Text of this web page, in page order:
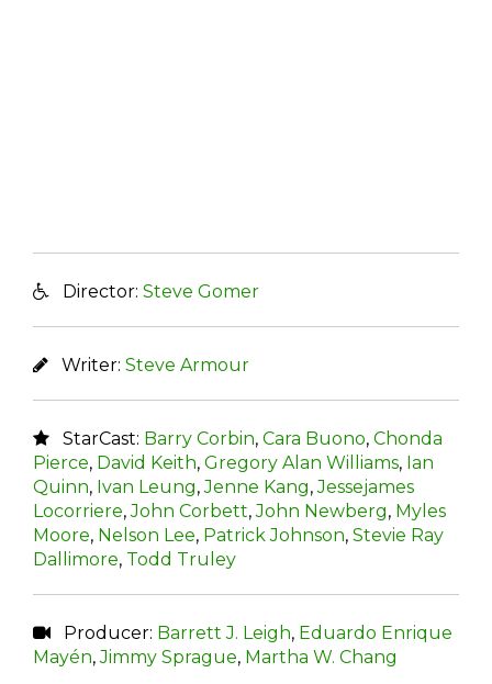
Director: Steve Gomer
Writer: Steve Armour
StarCast: Barry Corbin, Cara Buono, Chonda
Pierce, David Keith, Gregory Alan Williams, Ian
Quinn, Ivan Leung,Jenne Kang,Jessejames
Locorriere,John Corbett,John Newberg, Myles
Moore, Nelson Lee, Patrick Johnson, Stevie Ray
Dallimore, Todd Truley
Producer: Barrett J. Leigh, Eduardo Enrique
Mayén,Jimmy Sprague, Martha W. Chang